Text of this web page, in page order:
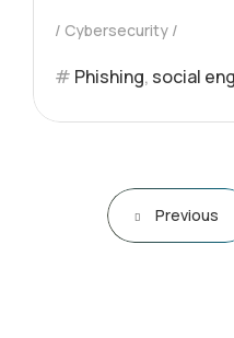
Cybersecurity
Phishing, social
Previous